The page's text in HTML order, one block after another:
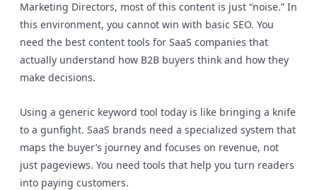
Marketing Directors, most of this content is just “noise.” In
this environment, you cannot win with basic SEO. You
need the best content tools for SaaS companies that
actually understand how B2B buyers think and how they
make decisions.
Using a generic keyword tool today is like bringing a knife
to a gunfight. SaaS brands need a specialized system that
maps the buyer’s journey and focuses on revenue, not
just pageviews. You need tools that help you turn readers
into paying customers.